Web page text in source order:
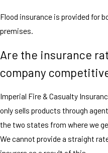
Flood insurance is provided for
premises.
Are the insurance
company
Imperial Fire & Casualty
only sells products through
the two states from where we
We cannot provide a straight